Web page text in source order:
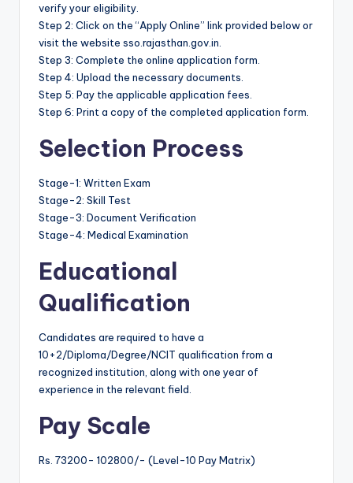
verify your eligibility.
Step 2: Click on the “Apply Online” link provided below or
visit the website sso.rajasthan.gov.in.
Step 3: Complete the online application form.
Step 4: Upload the necessary documents.
Step 5: Pay the applicable application fees.
Step 6: Print a copy of the completed application form.
Selection Process
Stage-1: Written Exam
Stage-2: Skill Test
Stage-3: Document Verification
Stage-4: Medical Examination
Educational
Qualification
Candidates are required to have a
10+2/Diploma/Degree/NCIT qualification from a
recognized institution, along with one year of
experience in the relevant field.
Pay Scale
Rs. 73200- 102800/- (Level-10 Pay Matrix)